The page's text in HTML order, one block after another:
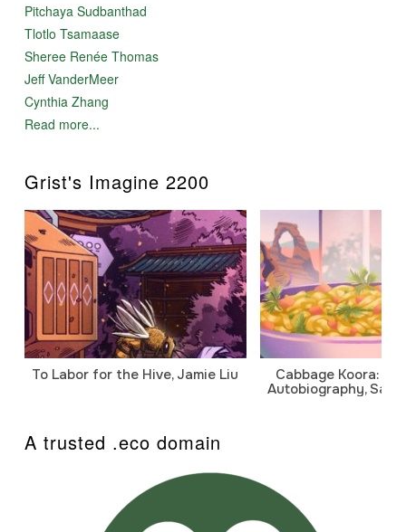
Pitchaya Sudbanthad
Tlotlo Tsamaase
Sheree Renée Thomas
Jeff VanderMeer
Cynthia Zhang
Read more...
Grist's Imagine 2200
To Labor for the Hive, Jamie Liu
Cabbage Koora: A
Autobiography,
A trusted .eco domain